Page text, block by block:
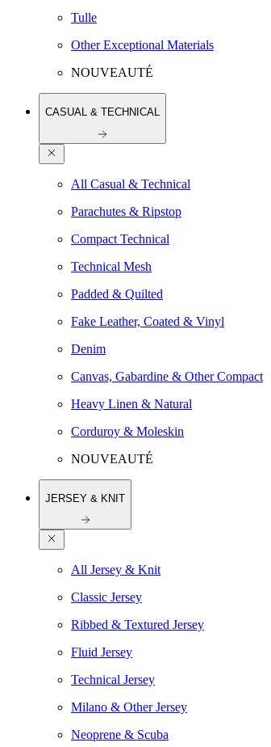
Tulle
Other Exceptional Materials
NOUVEAUTÉ
CASUAL & TECHNICAL
All Casual & Technical
Parachutes & Ripstop
Compact Technical
Technical Mesh
Padded & Quilted
Fake Leather, Coated & Vinyl
Denim
Canvas, Gabardine & Other Compact
Heavy Linen & Natural
Corduroy & Moleskin
NOUVEAUTÉ
JERSEY & KNIT
All Jersey & Knit
Classic Jersey
Ribbed & Textured Jersey
Fluid Jersey
Technical Jersey
Milano & Other Jersey
Neoprene & Scuba